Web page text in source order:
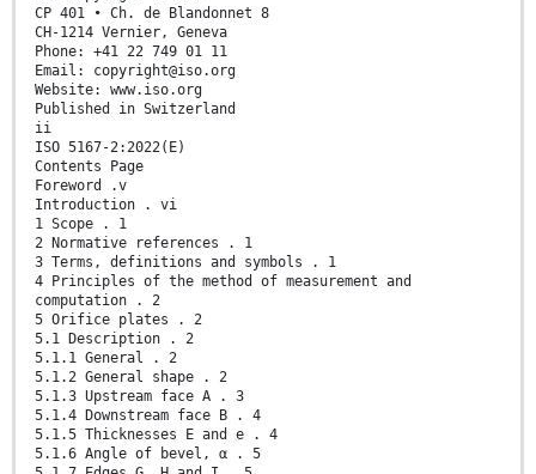
CP 401 • Ch. de Blandonnet 8
CH-1214 Vernier, Geneva
Phone: +41 22 749 01 11
Email: copyright@iso.org
Website: www.iso.org
Published in Switzerland
ii
ISO 5167-2:2022(E)
Contents Page
Foreword .v
Introduction . vi
1 Scope . 1
2 Normative references . 1
3 Terms, definitions and symbols . 1
4 Principles of the method of measurement and
computation . 2
5 Orifice plates . 2
5.1 Description . 2
5.1.1 General . 2
5.1.2 General shape . 2
5.1.3 Upstream face A . 3
5.1.4 Downstream face B . 4
5.1.5 Thicknesses E and e . 4
5.1.6 Angle of bevel, α . 5